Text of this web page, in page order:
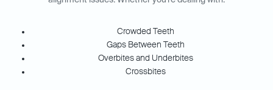
Crowded Teeth
Gaps Between Teeth
Overbites and Underbites
Crossbites